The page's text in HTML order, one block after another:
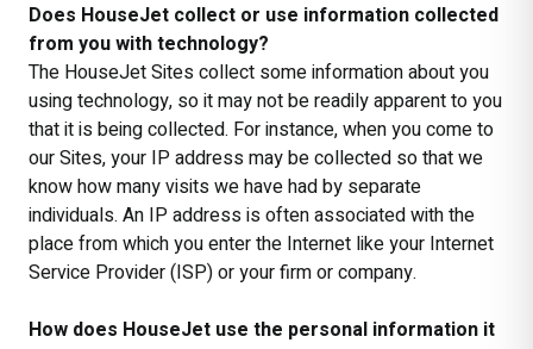
Does HouseJet collect or use information collected
from you with technology?
The HouseJet Sites collect some information about you
using technology, so it may not be readily apparent to you
that it is being collected. For instance, when you come to
our Sites, your IP address may be collected so that we
know how many visits we have had by separate
individuals. An IP address is often associated with the
place from which you enter the Internet like your Internet
Service Provider (ISP) or your firm or company.
How does HouseJet use the personal information it